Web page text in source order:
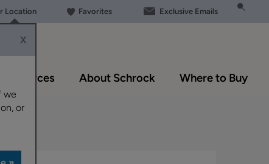
Location
X
we
or
Favorites Exclusive Emails
Resources About Schrock Where to Buy